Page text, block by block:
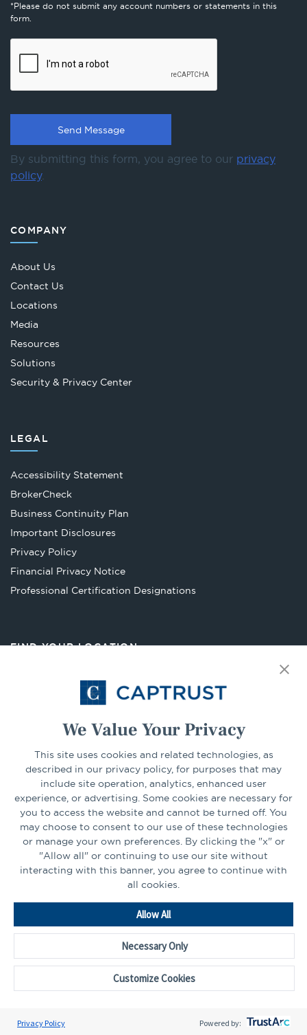
We Value Your Privacy
This site uses cookies and related technologies, as
described in our privacy policy, for purposes that may
include site operation, analytics, enhanced user
experience, or advertising. Some cookies are necessary for
you to access the website and cannot be turned off. You
may choose to consent to our use of these technologies
or manage your own preferences. By clicking the "x" or
"Allow all" or continuing to use our site without
interacting with this banner, you agree to continue with
all cookies.
Customize Cookies
Allow All
Necessary Only
Privacy Policy Powered by:
*Please do not submit any account numbers or statements in this
form.
By submitting this form, you agree to our privacy
policy.
COMPANY
About Us
Contact Us
Locations
Media
Resources
Solutions
Security & Privacy Center
LEGAL
Accessibility Statement
BrokerCheckOpens
in
tab
Business Continuity Plan
Important Disclosures
Privacy Policy
Financial Privacy Notice
Professional Certification Designations
FIND YOUR LOCATION
Select Your State Go
CONNECT
LinkedInFacebook
Go
Homepage
©2026 - CAPTRUST | All rights reserved.
Cookie Preferences